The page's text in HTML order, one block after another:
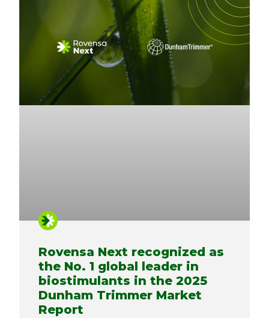
Rovensa Next recognized as
the No. 1 global leader in
biostimulants in the 2025
Dunham Trimmer Market
Report